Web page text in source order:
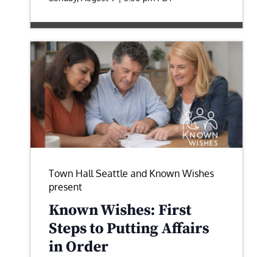
Town Hall Seattle and Known Wishes
present
Known Wishes: First
Steps to Putting Affairs
in Order